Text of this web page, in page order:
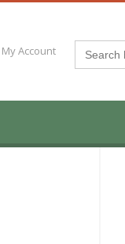
My Account Search
for: